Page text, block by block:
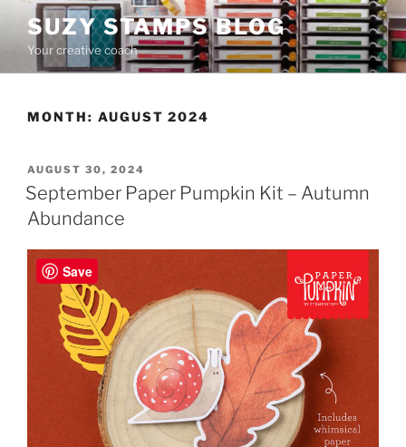
content
SUZY STAMPS BLOG
Your creative coach
MONTH: AUGUST 2024
POSTED
ON
AUGUST 30, 2024
September Paper Pumpkin Kit – Autumn
Abundance
Save